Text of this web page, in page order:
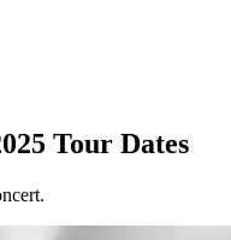
Tour Dates